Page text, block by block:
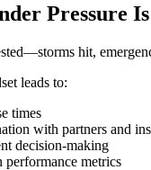
Pressure
hit,
leads to:
times
with partners and
decision-making
performance metrics